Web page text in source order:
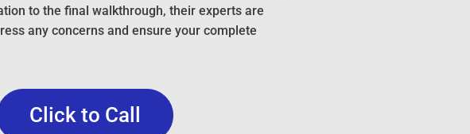
to the final walkthrough, their experts are
any concerns and ensure your complete
Click to Call